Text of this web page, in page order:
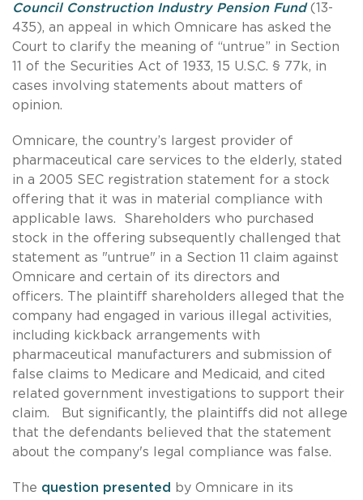
Council Construction Industry Pension Fund (13-
435), an appeal in which Omnicare has asked the
Court to clarify the meaning of “untrue” in Section
11 of the Securities Act of 1933, 15 U.S.C. § 77k, in
cases involving statements about matters of
opinion.
Omnicare, the country’s largest provider of
pharmaceutical care services to the elderly, stated
in a 2005 SEC registration statement for a stock
offering that it was in material compliance with
applicable laws. Shareholders who purchased
stock in the offering subsequently challenged that
statement as "untrue" in a Section 11 claim against
Omnicare and certain of its directors and
officers. The plaintiff shareholders alleged that the
company had engaged in various illegal activities,
including kickback arrangements with
pharmaceutical manufacturers and submission of
false claims to Medicare and Medicaid, and cited
related government investigations to support their
claim. But significantly, the plaintiffs did not allege
that the defendants believed that the statement
about the company's legal compliance was false.
The question presented
by Omnicare in its